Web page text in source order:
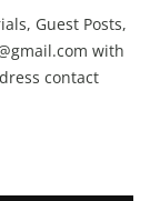
Guest Posts,
with
contact